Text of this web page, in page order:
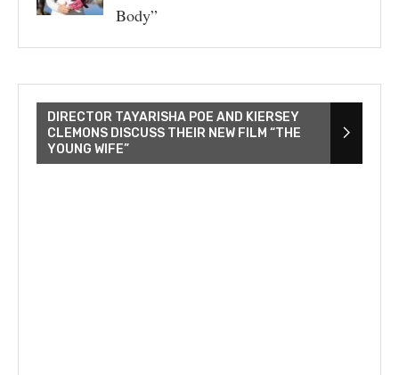
Body”
DIRECTOR TAYARISHA POE AND KIERSEY
CLEMONS DISCUSS THEIR NEW FILM “THE
YOUNG WIFE”